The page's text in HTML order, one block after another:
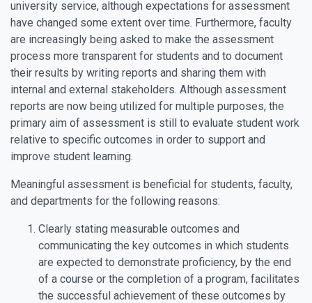
university service, although expectations for assessment
have changed some extent over time. Furthermore, faculty
are increasingly being asked to make the assessment
process more transparent for students and to document
their results by writing reports and sharing them with
internal and external stakeholders. Although assessment
reports are now being utilized for multiple purposes, the
primary aim of assessment is still to evaluate student work
relative to specific outcomes in order to support and
improve student learning.
Meaningful assessment is beneficial for students, faculty,
and departments for the following reasons:
Clearly stating measurable outcomes and
communicating the key outcomes in which students
are expected to demonstrate proficiency, by the end
of a course or the completion of a program, facilitates
the successful achievement of these outcomes by